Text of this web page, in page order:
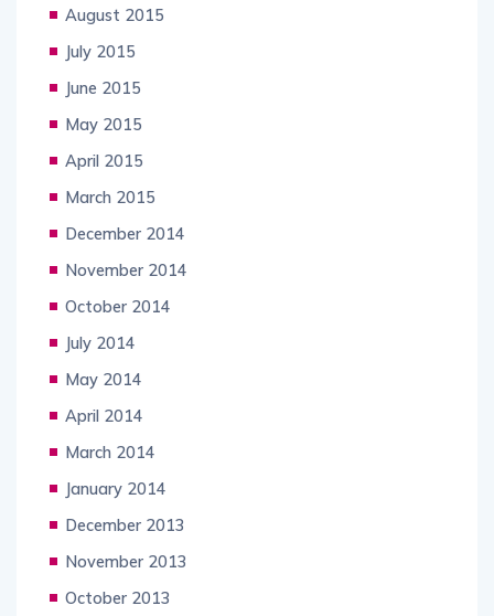
August 2015
July 2015
June 2015
May 2015
April 2015
March 2015
December 2014
November 2014
October 2014
July 2014
May 2014
April 2014
March 2014
January 2014
December 2013
November 2013
October 2013